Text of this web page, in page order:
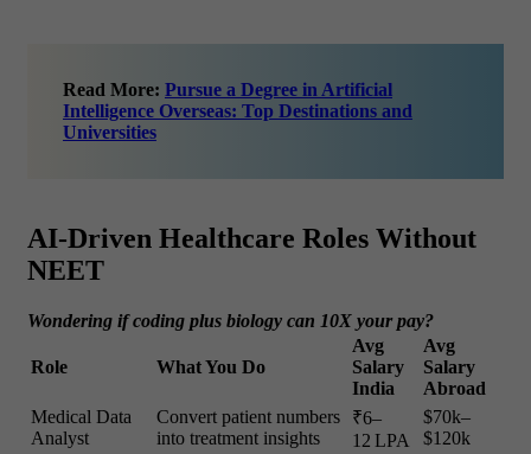
Read More: Pursue a Degree in Artificial
Intelligence Overseas: Top Destinations and
Universities
AI-Driven Healthcare Roles Without
NEET
Wondering if coding plus biology can 10X your pay?
Role What You Do
Avg
Salary
India
Avg
Salary
Abroad
Medical Data
Analyst
Convert patient numbers
into treatment insights
₹6–
12 LPA
$70k–
$120k